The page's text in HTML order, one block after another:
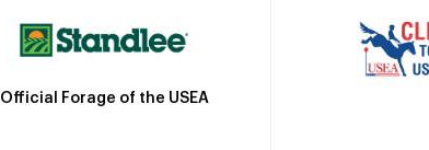
Official Forage of the USEA